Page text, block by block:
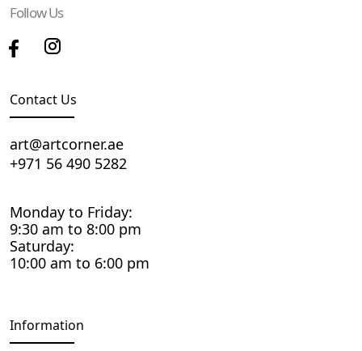
Follow Us
Contact Us
art@artcorner.ae
+971 56 490 5282
Monday to Friday:
9:30 am to 8:00 pm
Saturday:
10:00 am to 6:00 pm
Information